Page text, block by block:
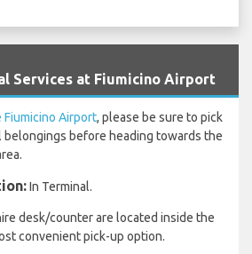
Services at Fiumicino Airport
Fiumicino Airport, please be sure to pick
belongings before heading towards the
In Terminal.
desk/counter are located inside the
convenient pick-up option.